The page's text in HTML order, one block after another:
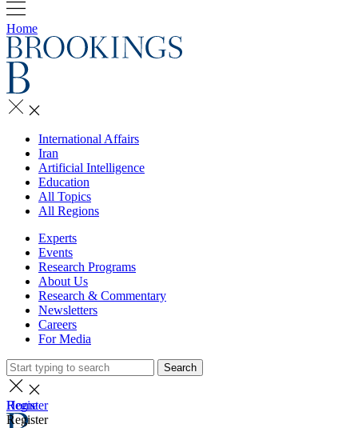
Home
International Affairs
Iran
Artificial Intelligence
Education
All Topics
All Regions
Experts
Events
Research Programs
About Us
Research & Commentary
Newsletters
Careers
For Media
Search
Home
Register
Register